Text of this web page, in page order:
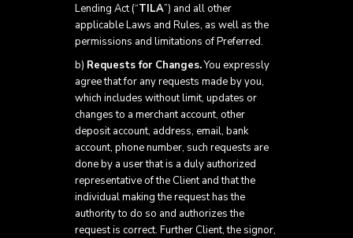
Lending Act (“TILA”) and all other
applicable Laws and Rules, as well as the
permissions and limitations of Preferred.
b) Requests for Changes.You expressly
agree that for any requests made by you,
which includes without limit, updates or
changes to a merchant account, other
deposit account, address, email, bank
account, phone number, such requests are
done by a user that is a duly authorized
representative of the Client and that the
individual making the request has the
authority to do so and authorizes the
request is correct. Further Client, the signor,